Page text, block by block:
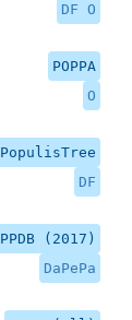
DF O
POPPA
O
PopulisTree
DF
PPDB (2017)
DaPePa